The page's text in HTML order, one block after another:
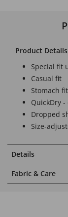
Product Details
Special fit
Casual fit
Stomach
QuickDry
Dropped
Size-
Details
Fabric & Care